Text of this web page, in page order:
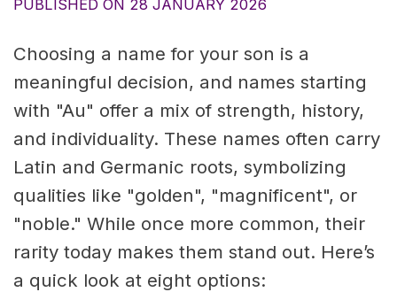
PUBLISHED ON 28 JANUARY 2026
Choosing a name for your son is a
meaningful decision, and names starting
with "Au" offer a mix of strength, history,
and individuality. These names often carry
Latin and Germanic roots, symbolizing
qualities like "golden", "magnificent", or
"noble." While once more common, their
rarity today makes them stand out. Here’s
a quick look at eight options: